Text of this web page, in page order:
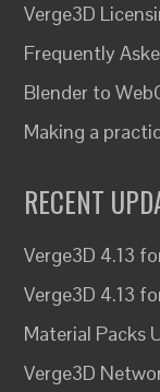
Verge3D
Frequently
Blender to
Making a
RECENT
Verge3D 4.13
Verge3D 4.13
Material Packs
Verge3D